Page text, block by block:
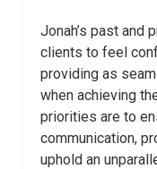
Jonah’s past and
clients to feel
providing as
when achieving
priorities are to
communication,
uphold an